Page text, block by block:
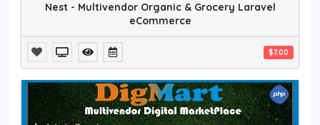
Nest - Multivendor Organic & Grocery Laravel
eCommerce
$7.00